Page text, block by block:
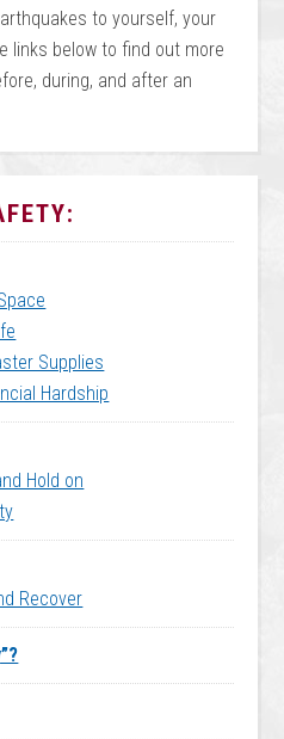
to yourself, your
links below to find out more
during, and after an
Supplies
Hardship
Hold on
Recover